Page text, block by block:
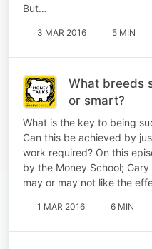
But…
3 MAR 2016 5 MIN
What breeds
or smart?
What is the key to being
Can this be achieved by
work required? On this
by the Money School;
may or may not like the
1 MAR 2016 6 MIN